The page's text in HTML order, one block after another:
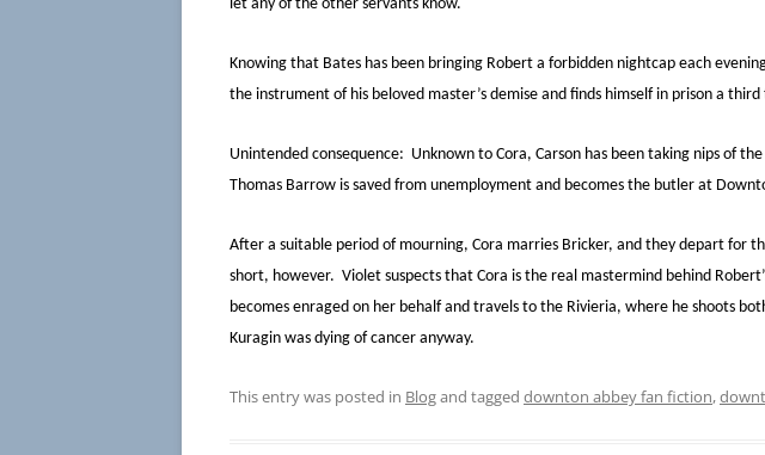
let any of the other servants know.
Knowing that Bates has been bringing Robert a forbidden nightcap each
the instrument of his beloved master’s demise and finds himself in prison a
Unintended consequence: Unknown to Cora, Carson has been taking nips of
Thomas Barrow is saved from unemployment and becomes the butler at
After a suitable period of mourning, Cora marries Bricker, and they depart for
short, however. Violet suspects that Cora is the real mastermind behind
becomes enraged on her behalf and travels to the Rivieria, where he shoots
Kuragin was dying of cancer anyway.
This entry was posted in Blogand tagged downton abbey fan fiction,